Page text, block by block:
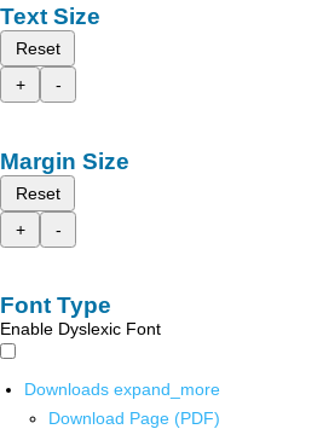
Text Size
Reset
+
-
Margin Size
Reset
+
-
Font Type
Enable Dyslexic Font
Downloads expand_more
Download Page (PDF)